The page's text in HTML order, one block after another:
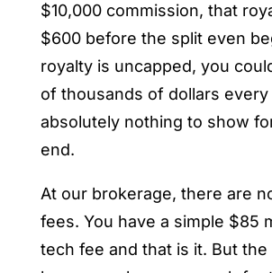
$10,000 commission, that
$600 before the split even
royalty is uncapped, you
of thousands of dollars
absolutely nothing to show
end.
At our brokerage, there are
fees. You have a simple $85
tech fee and that is it. But the